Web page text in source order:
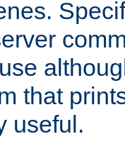
that
useful.